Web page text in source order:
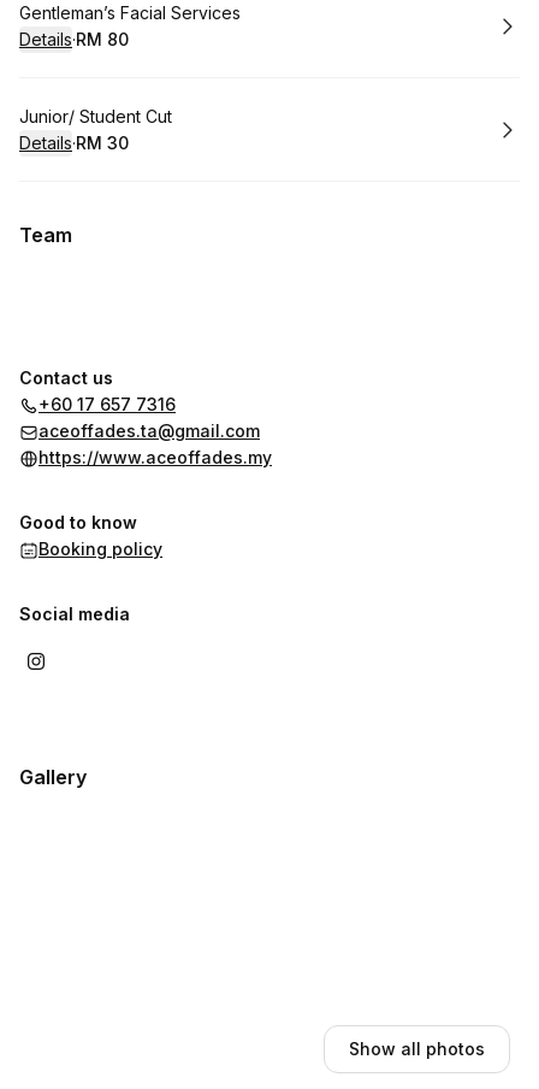
Book
Gentleman’s Facial Services
Details·
.Price
RM 80
Book
Junior/ Student Cut
Details·
.Price
RM 30
Team
Contact us
+60 17 657 7316
aceoffades.ta@gmail.com
https://www.aceoffades.my
Good to know
Booking policy
Social media
Gallery
Show all photos